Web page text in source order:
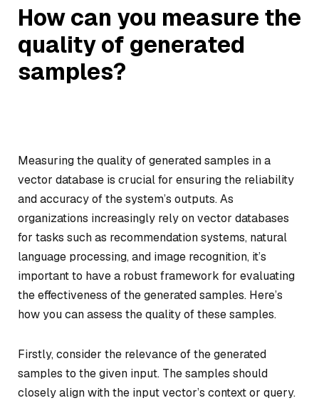
How can you measure the
quality of generated
samples?
Measuring the quality of generated samples in a
vector database is crucial for ensuring the reliability
and accuracy of the system’s outputs. As
organizations increasingly rely on vector databases
for tasks such as recommendation systems, natural
language processing, and image recognition, it’s
important to have a robust framework for evaluating
the effectiveness of the generated samples. Here’s
how you can assess the quality of these samples.
Firstly, consider the relevance of the generated
samples to the given input. The samples should
closely align with the input vector’s context or query.